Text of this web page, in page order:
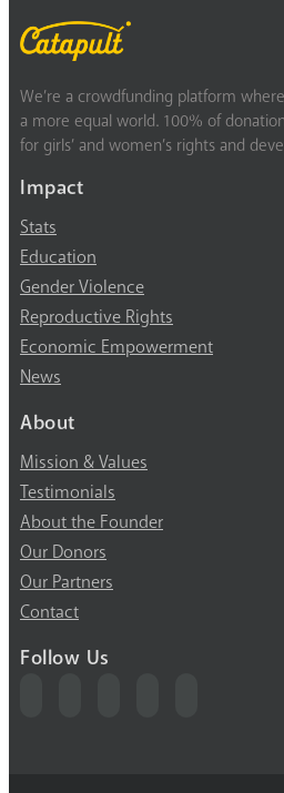
We’re a crowdfunding platform
a more equal world. 100% of
for girls’ and women’s rights and
Impact
Stats
Education
Gender Violence
Reproductive Rights
Economic Empowerment
News
About
Mission & Values
Testimonials
About the Founder
Our Donors
Our Partners
Contact
Follow Us